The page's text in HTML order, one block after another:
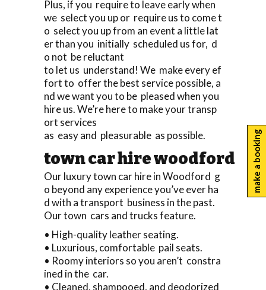
Plus, if you require to leave early when
we select you up or require us to come t
o select you up from an event a little lat
er than you initially scheduled us for, d
o not be reluctant
to let us understand! We make every ef
fort to offer the best service possible, a
nd we want you to be pleased when you
hire us. We’re here to make your transp
ort services
as easy and pleasurable as possible.
town car hire woodford
Our luxury town car hire in Woodford g
o beyond any experience you’ve ever ha
d with a transport business in the past.
Our town cars and trucks feature.
• High-quality leather seating.
• Luxurious, comfortable pail seats.
• Roomy interiors so you aren’t constra
ined in the car.
• Cleaned, shampooed, and deodorized
make a booking